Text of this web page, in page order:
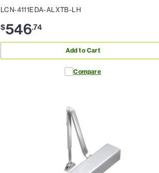
LCN-4111EDA-ALXTB-LH
$546.74
Add to Cart
Compare